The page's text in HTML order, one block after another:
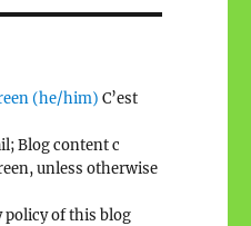
(he/him) C’est
Blog content c
unless otherwise
policy of this blog